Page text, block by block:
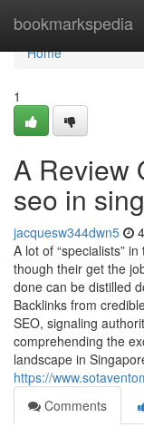
bookmarkspedia
Home
Home
1
A Review
seo in
jacquesw344dwn5
A lot of “specialists”
though their get the
done can be distilled
Backlinks from
SEO, signaling
comprehending the
landscape in
https://
Comments